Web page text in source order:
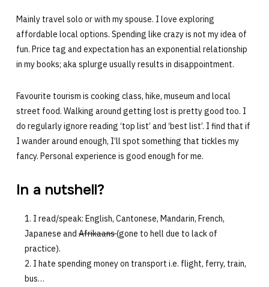
Mainly travel solo or with my spouse. I love exploring
affordable local options. Spending like crazy is not my idea of
fun. Price tag and expectation has an exponential relationship
in my books; aka splurge usually results in disappointment.
Favourite tourism is cooking class, hike, museum and local
street food. Walking around getting lost is pretty good too. I
do regularly ignore reading ‘top list’ and ‘best list’. I find that if
I wander around enough, I’ll spot something that tickles my
fancy. Personal experience is good enough for me.
In a nutshell?
I read/speak: English, Cantonese, Mandarin, French,
Japanese andAfrikaans(gone to hell due to lack of
practice).
I hate spending money on transport i.e. flight, ferry, train,
bus…